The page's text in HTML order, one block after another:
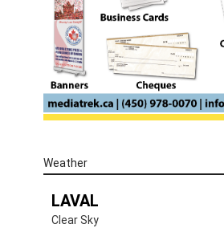
Weather
LAVAL
Clear Sky